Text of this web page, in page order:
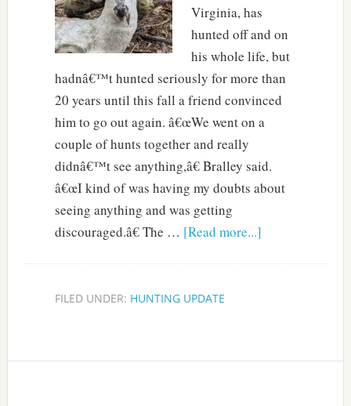
Virginia, has
hunted off and on
his whole life, but
hadnâ€™t hunted seriously for more than
20 years until this fall a friend convinced
him to go out again. â€œWe went on a
couple of hunts together and really
didnâ€™t see anything,â€ Bralley said.
â€œI kind of was having my doubts about
seeing anything and was getting
discouraged.â€ The … [Read more...]
FILED UNDER: HUNTING UPDATE